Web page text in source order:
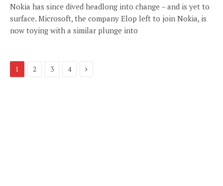
Nokia has since dived headlong into change – and is yet to
surface. Microsoft, the company Elop left to join Nokia, is
now toying with a similar plunge into
1 2 3 4 Next